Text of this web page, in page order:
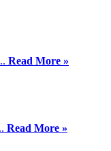
Read More »
Read More »